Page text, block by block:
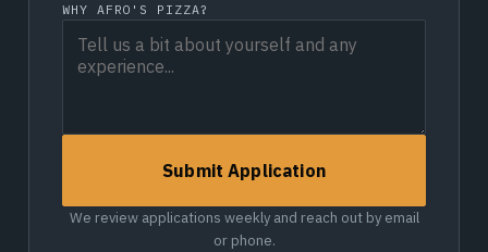
WHY AFRO'S PIZZA?
Submit Application
We review applications weekly and reach out by email
or phone.